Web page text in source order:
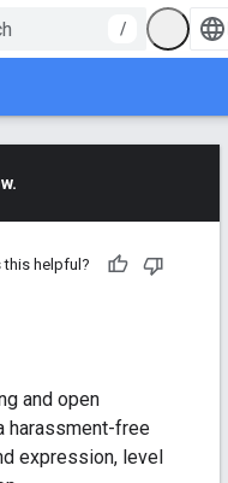
/
this helpful?
and open
harassment-free
expression, level